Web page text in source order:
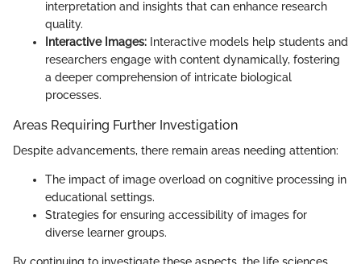
interpretation and insights that can enhance research
quality.
Interactive Images: Interactive models help students and
researchers engage with content dynamically, fostering
a deeper comprehension of intricate biological
processes.
Areas Requiring Further Investigation
Despite advancements, there remain areas needing attention:
The impact of image overload on cognitive processing in
educational settings.
Strategies for ensuring accessibility of images for
diverse learner groups.